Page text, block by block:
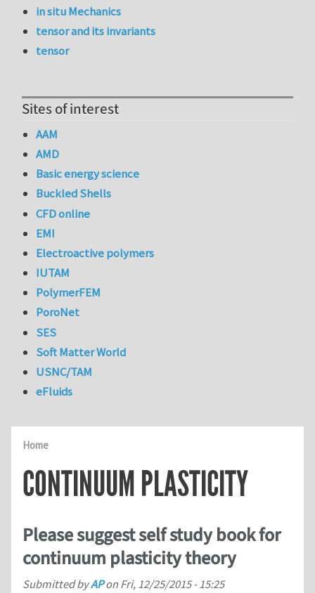
Home
CONTINUUM PLASTICITY
Please suggest self study book for
continuum plasticity theory
Submitted byAPon Fri, 12/25/2015 - 15:25
in situ Mechanics
tensor and its invariants
tensor
Sites of interest
AAM
AMD
Basic energy science
Buckled Shells
CFD online
EMI
Electroactive polymers
IUTAM
PolymerFEM
PoroNet
SES
Soft Matter World
USNC/TAM
eFluids